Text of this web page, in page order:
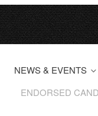
NEWS & EVENTS
ENDORSED